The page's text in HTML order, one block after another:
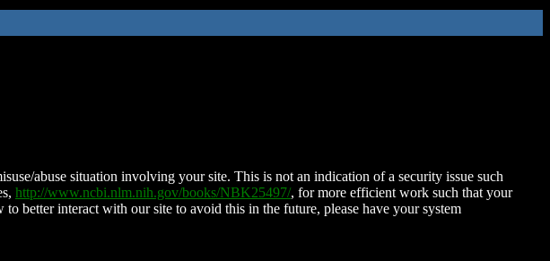
abuse situation involving your site. This is not an indication of a security issue such
http://www.ncbi.nlm.nih.gov/books/NBK25497/, for more efficient work such that your
better interact with our site to avoid this in the future, please have your system